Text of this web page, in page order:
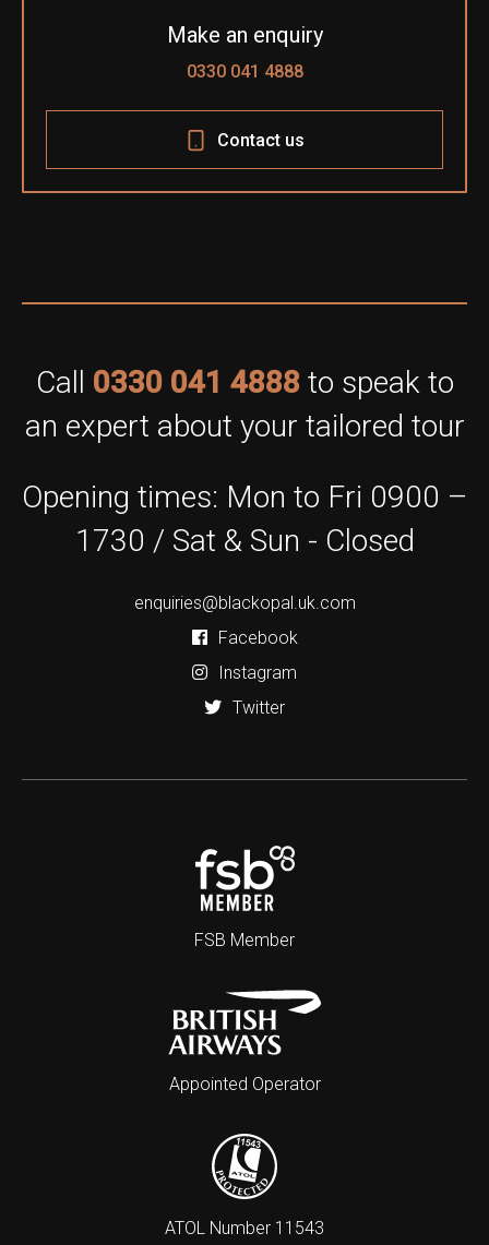
Make an enquiry
0330 041 4888
Contact us
Call 0330 041 4888 to speak to
an expert about your tailored tour
Opening times: Mon to Fri 0900 –
1730 / Sat & Sun - Closed
enquiries@blackopal.uk.com
Facebook
Instagram
Twitter
FSB Member
Appointed Operator
ATOL Number 11543